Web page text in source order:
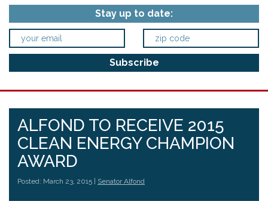
Stay up to date:
ALFOND TO RECEIVE 2015
CLEAN ENERGY CHAMPION
AWARD
Posted: March 23, 2015 | Senator Alfond